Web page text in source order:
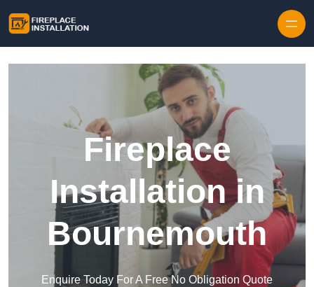
Fireplace
Installation in
Bournemouth
Enquire Today For A Free No Obligation Quote